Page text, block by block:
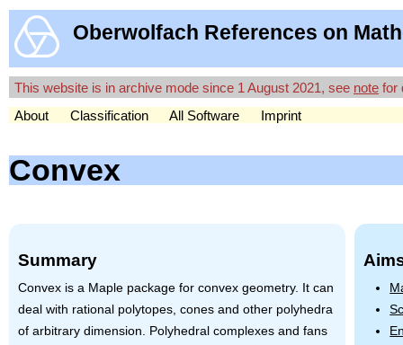
Oberwolfach References on
This website is in archive mode since 1 August 2021, see note for
About
Classification All Software Imprint
Convex
Summary
Convex is a Maple package for convex geometry. It can
deal with rational polytopes, cones and other polyhedra
of arbitrary dimension. Polyhedral complexes and fans